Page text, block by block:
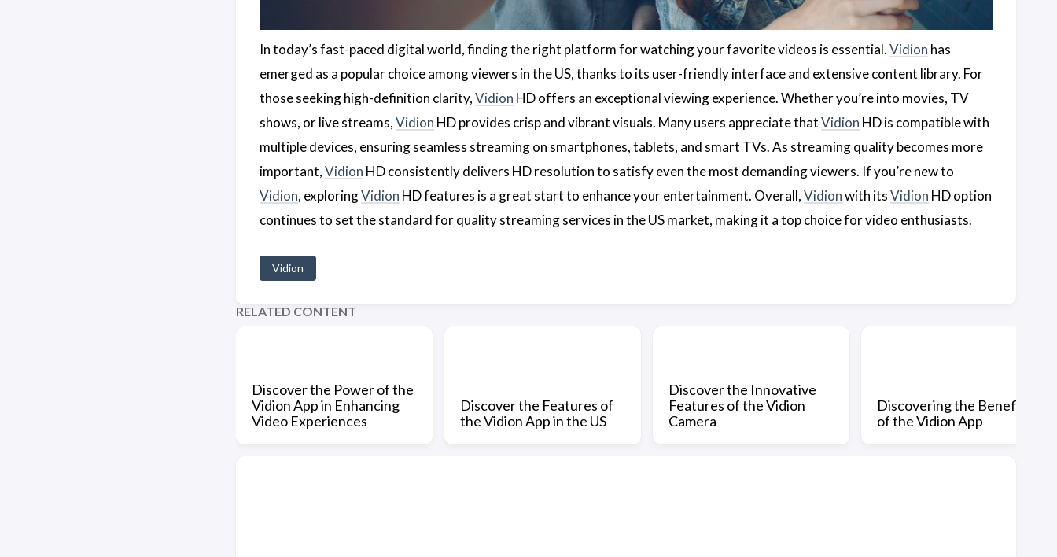
In today’s fast-paced digital world, finding the right platform for watching your favorite videos is essential.Vidion has
emerged as a popular choice among viewers in the US, thanks to its user-friendly interface and extensive content library. For
those seeking high-definition clarity,Vidion HD offers an exceptional viewing experience. Whether you’re into movies, TV
shows, or live streams,Vidion HD provides crisp and vibrant visuals. Many users appreciate thatVidion HD is compatible with
multiple devices, ensuring seamless streaming on smartphones, tablets, and smart TVs. As streaming quality becomes more
important,Vidion HD consistently delivers HD resolution to satisfy even the most demanding viewers. If you’re new to
Vidion, exploringVidion HD features is a great start to enhance your entertainment. Overall,Vidionwith itsVidion HD option
continues to set the standard for quality streaming services in the US market, making it a top choice for video enthusiasts.
Vidion
RELATED CONTENT
Discover the Power of the
Vidion App in Enhancing
Video Experiences
Discover the Features of
the Vidion App in the US
Discover the Innovative
Features of the Vidion
Camera
Discovering the Benefits
of the Vidion App